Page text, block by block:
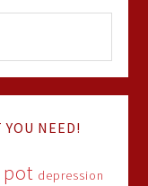
NEED!
pot depression